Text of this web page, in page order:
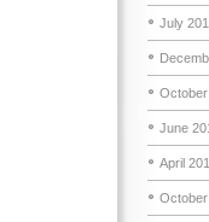
July
June
April